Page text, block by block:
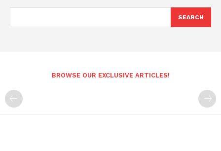
SEARCH
BROWSE OUR EXCLUSIVE ARTICLES!